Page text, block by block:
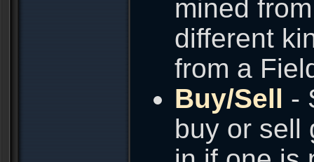
mined
different
from a
Buy/Sell -
buy or sell